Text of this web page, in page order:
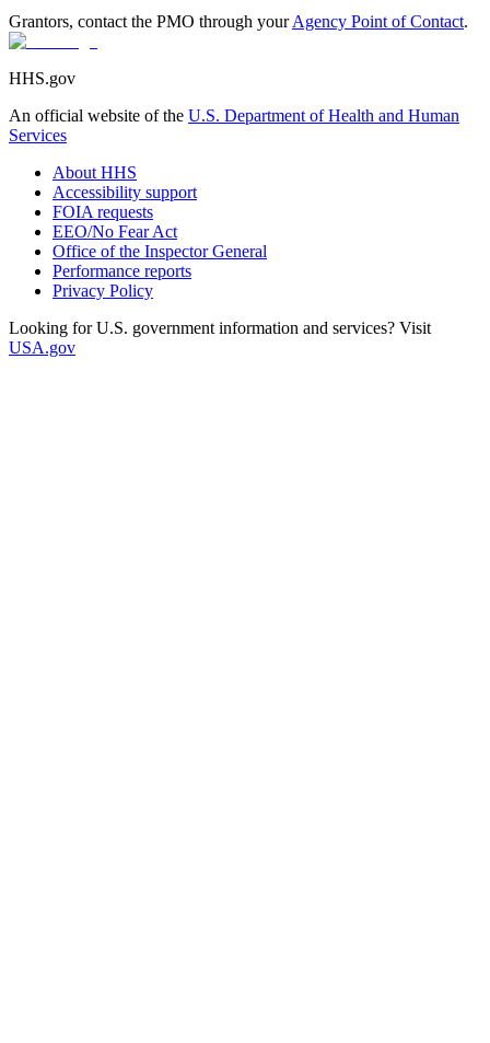
Grantors, contact the PMO through yourAgency Point of Contact.
HHS.gov
An official website of the U.S. Department of Health and Human
Services
About HHS
Accessibility support
FOIA requests
EEO/No Fear Act
Office of the Inspector General
Performance reports
Privacy Policy
Looking for U.S. government information and services? Visit
USA.gov